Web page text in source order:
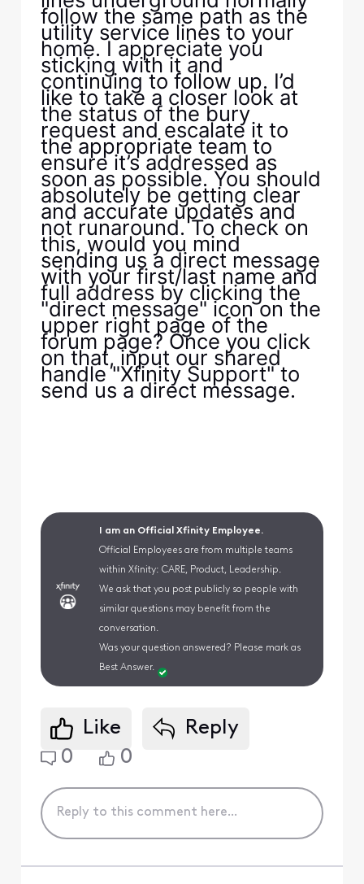
follow the same path as the
utility service lines to your
home. I appreciate you
sticking with it and
continuing to follow up. I’d
like to take a closer look at
the status of the bury
request and escalate it to
the appropriate team to
ensure it’s addressed as
soon as possible. You should
absolutely be getting clear
and accurate updates and
not runaround. To check on
this, would you mind
sending us a direct message
with your first/last name and
full address by clicking the
"direct message" icon on the
upper right page of the
forum page? Once you click
on that, input our shared
handle "Xfinity Support" to
send us a direct message.
I am an Official Xfinity Employee.
Official Employees are from multiple teams
within Xfinity: CARE, Product, Leadership.
We ask that you post publicly so people with
similar questions may benefit from the
conversation.
Was your question answered? Please mark as
Best Answer.
Like
Reply
0
0